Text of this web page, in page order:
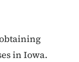
in Iowa.